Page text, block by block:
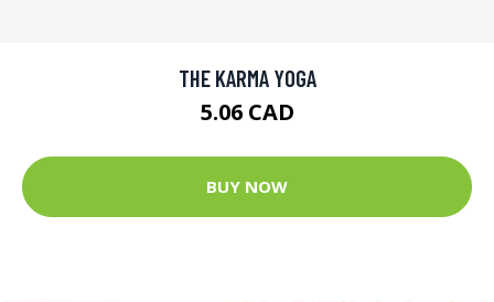
THE KARMA YOGA
5.06 CAD
BUY NOW